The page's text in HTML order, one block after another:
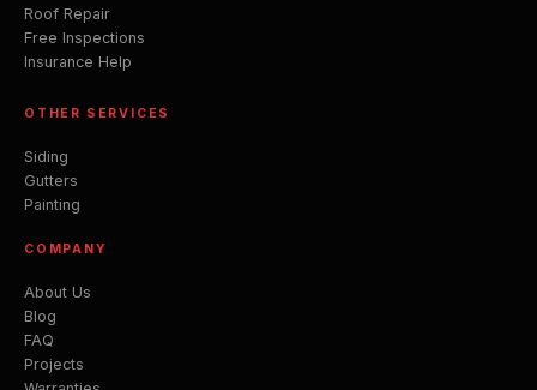
Roof Repair
Free Inspections
Insurance Help
OTHER SERVICES
Siding
Gutters
Painting
COMPANY
About Us
Blog
FAQ
Projects